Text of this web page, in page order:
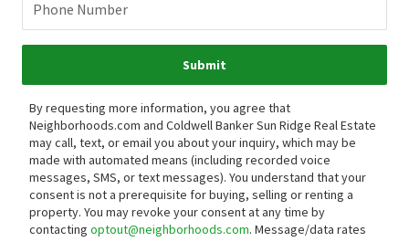
Phone Number
Submit
By requesting more information, you agree that
Neighborhoods.com and Coldwell Banker Sun Ridge Real Estate
may call, text, or email you about your inquiry, which may be
made with automated means (including recorded voice
messages, SMS, or text messages). You understand that your
consent is not a prerequisite for buying, selling or renting a
property. You may revoke your consent at any time by
contacting optout@neighborhoods.com. Message/data rates